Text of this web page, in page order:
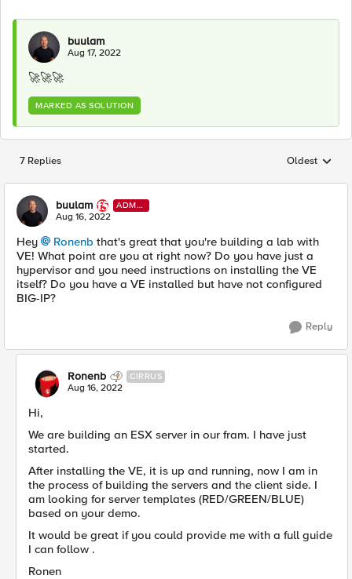
buulam
Aug 17, 2022
🚀🚀🚀
MARKED AS SOLUTION
7 Replies Replies
Oldest
buulam
ADMI
N
Aug 16, 2022
Hey Ronenb that's great that you're building a lab with
VE! What point are you at right now? Do you have just a
hypervisor and you need instructions on installing the VE
itself? Do you have a VE installed but have not configured
BIG-IP?
Reply
Ronenb CIRRUS
Aug 16, 2022
Hi,
We are building an ESX server in our fram. I have just
started.
After installing the VE, it is up and running, now I am in
the process of building the servers and the client side. I
am looking for server templates (RED/GREEN/BLUE)
based on your demo.
It would be great if you could provide me with a full guide
I can follow .
Ronen